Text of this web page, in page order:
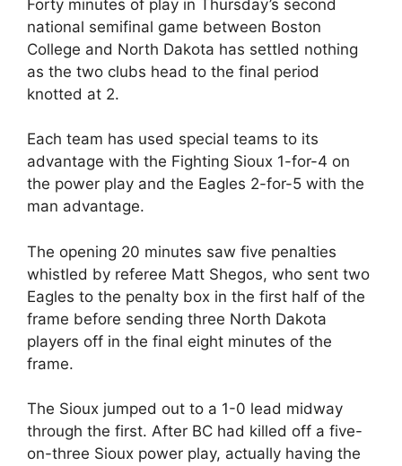
Forty minutes of play in Thursday’s second
national semifinal game between Boston
College and North Dakota has settled nothing
as the two clubs head to the final period
knotted at 2.
Each team has used special teams to its
advantage with the Fighting Sioux 1-for-4 on
the power play and the Eagles 2-for-5 with the
man advantage.
The opening 20 minutes saw five penalties
whistled by referee Matt Shegos, who sent two
Eagles to the penalty box in the first half of the
frame before sending three North Dakota
players off in the final eight minutes of the
frame.
The Sioux jumped out to a 1-0 lead midway
through the first. After BC had killed off a five-
on-three Sioux power play, actually having the